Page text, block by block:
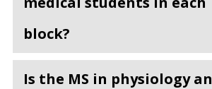
block?
Is the MS in physiology an